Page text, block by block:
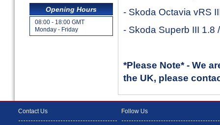
Opening Hours
08:00 - 18:00 GMT
Monday - Friday
- Skoda Octavia vRS
- Skoda Superb III 1.8
*Please Note* - We
the UK, please
Contact Us Follow Us